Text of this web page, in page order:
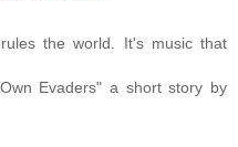
the world. It's music that
Evaders" a short story by